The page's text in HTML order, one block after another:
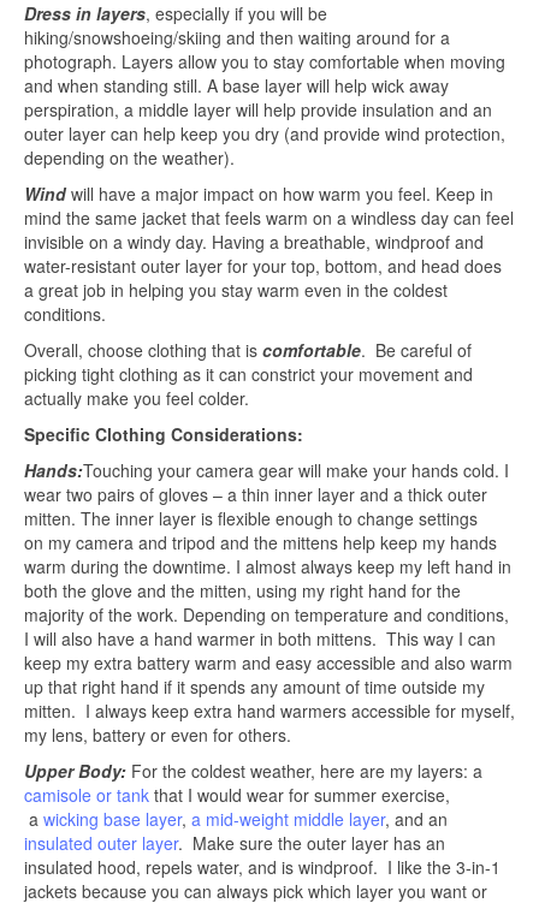
Dress in layers, especially if you will be
hiking/snowshoeing/skiing and then waiting around for a
photograph. Layers allow you to stay comfortable when moving
and when standing still. A base layer will help wick away
perspiration, a middle layer will help provide insulation and an
outer layer can help keep you dry (and provide wind protection,
depending on the weather).
Windwill have a major impact on how warm you feel. Keep in
mind the same jacket that feels warm on a windless day can feel
invisible on a windy day. Having a breathable, windproof and
water-resistant outer layer for your top, bottom, and head does
a great job in helping you stay warm even in the coldest
conditions.
Overall, choose clothing that is comfortable. Be careful of
picking tight clothing as it can constrict your movement and
actually make you feel colder.
Specific Clothing Considerations:
Hands:Touching your camera gear will make your hands cold. I
wear two pairs of gloves – a thin inner layer and a thick outer
mitten. The inner layer is flexible enough to change settings
on my camera and tripod and the mittens help keep my hands
warm during the downtime. I almost always keep my left hand in
both the glove and the mitten, using my right hand for the
majority of the work. Depending on temperature and conditions,
I will also have a hand warmer in both mittens. This way I can
keep my extra battery warm and easy accessible and also warm
up that right hand if it spends any amount of time outside my
mitten. I always keep extra hand warmers accessible for myself,
my lens, battery or even for others.
Upper Body: For the coldest weather, here are my layers: a
camisole or tank that I would wear for summer exercise,
a wicking base layer, a mid-weight middle layer, and an
insulated outer layer. Make sure the outer layer has an
insulated hood, repels water, and is windproof. I like the 3-in-1
jackets because you can always pick which layer you want or